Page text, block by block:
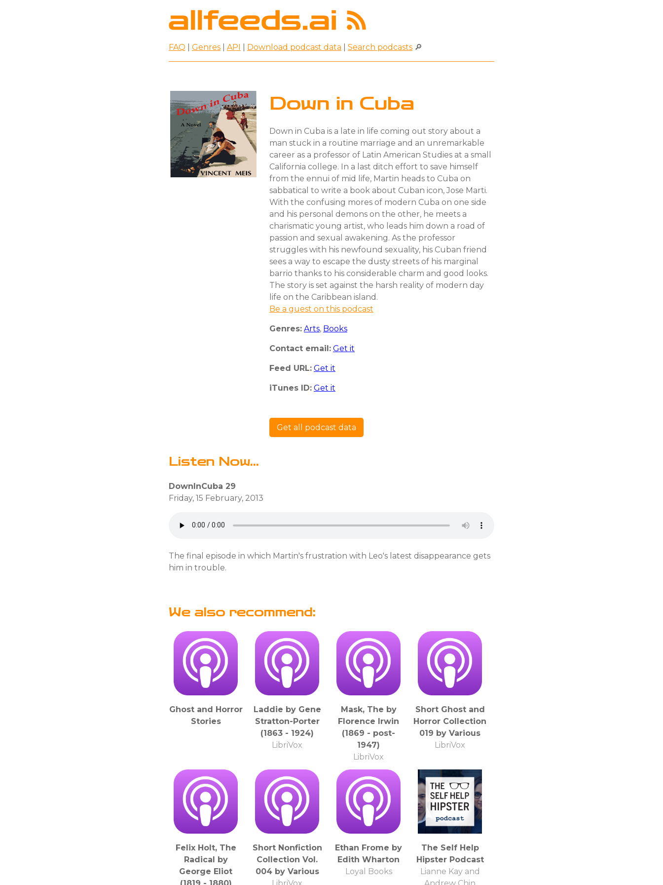
FAQ Genres API Download podcast data Search podcasts 🔎
Down in Cuba
Down in Cuba is a late in life coming out story about a
man stuck in a routine marriage and an unremarkable
career as a professor of Latin American Studies at a small
California college. In a last ditch effort to save himself
from the ennui of mid life, Martin heads to Cuba on
sabbatical to write a book about Cuban icon, Jose Marti.
With the confusing mores of modern Cuba on one side
and his personal demons on the other, he meets a
charismatic young artist, who leads him down a road of
passion and sexual awakening. As the professor
struggles with his newfound sexuality, his Cuban friend
sees a way to escape the dusty streets of his marginal
barrio thanks to his considerable charm and good looks.
The story is set against the harsh reality of modern day
life on the Caribbean island.
Be a guest on this podcast
Genres: Arts, Books
Contact email: Get it
Feed URL: Get it
iTunes ID: Get it
Get all podcast data
Listen Now...
DownInCuba 29
Friday, 15 February, 2013
The final episode in which Martin's frustration with Leo's latest disappearance gets
him in trouble.
We also recommend:
Ghost and Horror
Stories
Laddie by Gene
Stratton-Porter
(1863 - 1924)
LibriVox
Mask, The by
Florence Irwin
(1869 - post-
1947)
LibriVox
Short Ghost and
Horror Collection
019 by Various
LibriVox
Felix Holt, The
Radical by
George Eliot
(1819 - 1880)
Short Nonfiction
Collection Vol.
004 by Various
LibriVox
Ethan Frome by
Edith Wharton
Loyal Books
The Self Help
Hipster Podcast
Lianne Kay and
Andrew Chin